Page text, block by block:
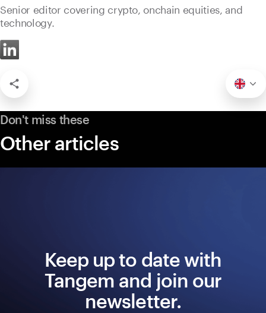
Senior editor covering crypto, onchain equities, and
technology.
Don't miss these
Other articles
Keep up to date with
Tangem and join our
newsletter.